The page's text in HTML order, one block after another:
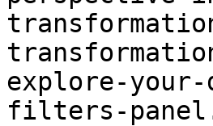
explore-
filters-